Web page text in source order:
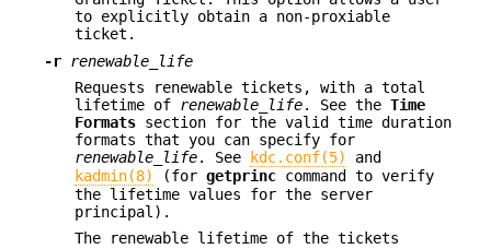
to explicitly obtain a non-proxiable
ticket.
-r renewable_life
Requests renewable tickets, with a total
lifetime of renewable_life. See the Time
Formats section for the valid time duration
formats that you can specify for
renewable_life. See kdc.conf(5)
and
kadmin(8)
(for getprinc command to verify
the lifetime values for the server
principal).
The renewable lifetime of the tickets